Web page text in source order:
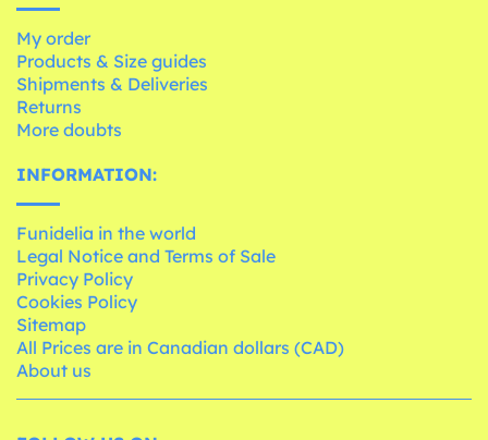
My order
Products & Size guides
Shipments & Deliveries
Returns
More doubts
INFORMATION:
Funidelia in the world
Legal Notice and Terms of Sale
Privacy Policy
Cookies Policy
Sitemap
All Prices are in Canadian dollars (CAD)
About us